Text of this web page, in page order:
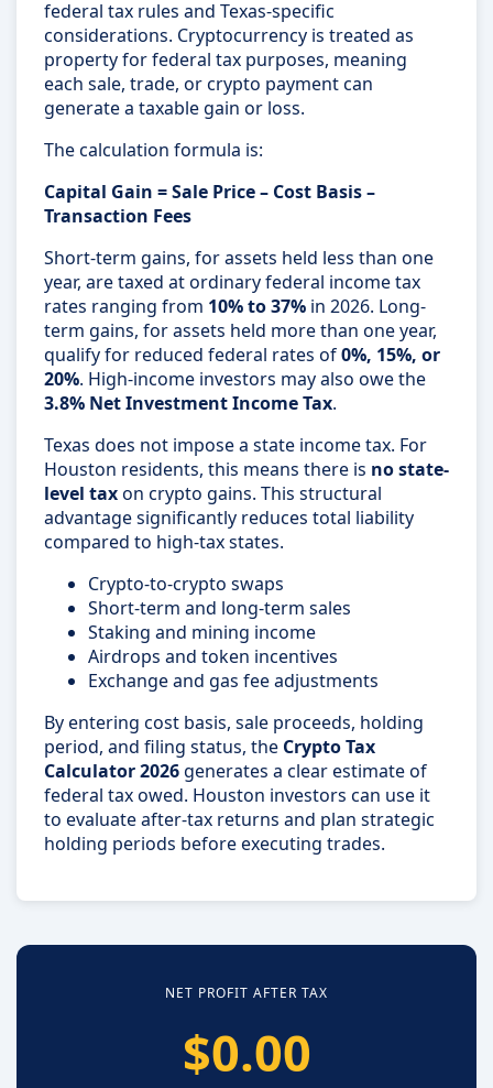
federal tax rules and Texas-specific
considerations. Cryptocurrency is treated as
property for federal tax purposes, meaning
each sale, trade, or crypto payment can
generate a taxable gain or loss.
The calculation formula is:
Capital Gain = Sale Price – Cost Basis –
Transaction Fees
Short-term gains, for assets held less than one
year, are taxed at ordinary federal income tax
rates ranging from 10% to 37% in 2026. Long-
term gains, for assets held more than one year,
qualify for reduced federal rates of0%, 15%, or
20%. High-income investors may also owe the
3.8% Net Investment Income Tax.
Texas does not impose a state income tax. For
Houston residents, this means there is no state-
level taxon crypto gains. This structural
advantage significantly reduces total liability
compared to high-tax states.
Crypto-to-crypto swaps
Short-term and long-term sales
Staking and mining income
Airdrops and token incentives
Exchange and gas fee adjustments
By entering cost basis, sale proceeds, holding
period, and filing status, the Crypto Tax
Calculator 2026generates a clear estimate of
federal tax owed. Houston investors can use it
to evaluate after-tax returns and plan strategic
holding periods before executing trades.
NET PROFIT AFTER TAX
$0.00